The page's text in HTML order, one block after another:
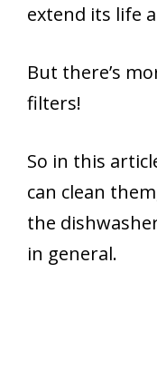
extend its life
But there’s
filters!
So in this
can clean
the
in general.